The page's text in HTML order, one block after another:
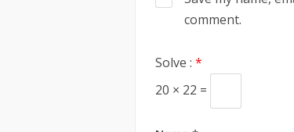
comment.
Solve : *
20 × 22 =